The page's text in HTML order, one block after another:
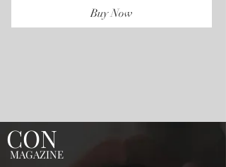
Buy Now
CON
MAGAZINE